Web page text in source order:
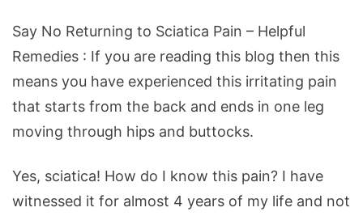
No
Returning
to
Sciatica
Pain
Helpful
Say No Returning to Sciatica Pain – Helpful
Remedies : If you are reading this blog then this
means you have experienced this irritating pain
that starts from the back and ends in one leg
moving through hips and buttocks.
Yes, sciatica! How do I know this pain? I have
witnessed it for almost 4 years of my life and not